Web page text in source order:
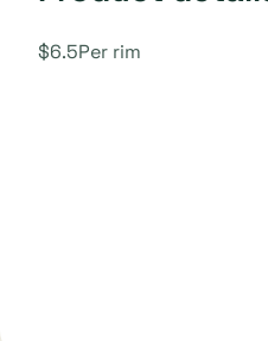
$6.5Per rim